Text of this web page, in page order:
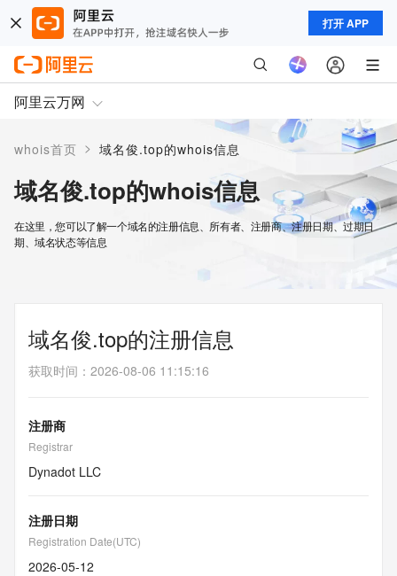
打开 APP
阿里云万网
whois首页 > 域名俊.top的whois信息
域名俊.top的whois信息
在这里，您可以了解一个域名的注册信息、所有者、注册商、注册日期、过期日
期、域名状态等信息
域名俊.top的注册信息
获取时间 ： 2026-08-06 11:15:16
注册商
Registrar
Dynadot LLC
注册日期
Registration Date(UTC)
2026-05-12